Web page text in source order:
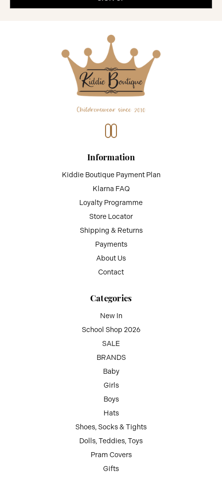
Information
Kiddie Boutique Payment Plan
Klarna FAQ
Loyalty Programme
Store Locator
Shipping & Returns
Payments
About Us
Contact
Categories
New In
School Shop 2026
SALE
BRANDS
Baby
Girls
Boys
Hats
Shoes, Socks & Tights
Dolls, Teddies, Toys
Pram Covers
Gifts